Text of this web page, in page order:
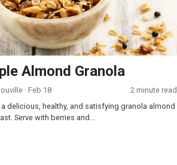
Almond Granola
· Feb 18
2 minute read
a delicious, healthy, and satisfying granola almond
Serve with berries and...